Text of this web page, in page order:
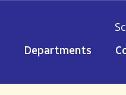
Departments